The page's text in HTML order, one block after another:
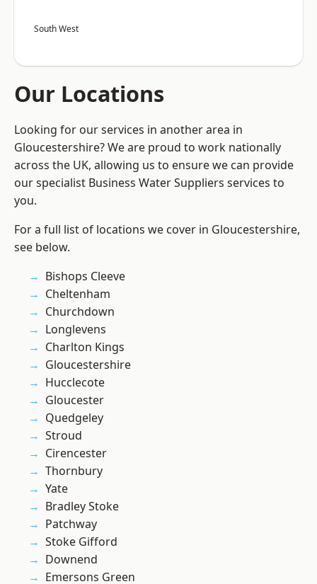
South West
Our Locations
Looking for our services in another area in
Gloucestershire? We are proud to work nationally
across the UK, allowing us to ensure we can provide
our specialist Business Water Suppliers services to
you.
For a full list of locations we cover in Gloucestershire,
see below.
Bishops Cleeve
Cheltenham
Churchdown
Longlevens
Charlton Kings
Gloucestershire
Hucclecote
Gloucester
Quedgeley
Stroud
Cirencester
Thornbury
Yate
Bradley Stoke
Patchway
Stoke Gifford
Downend
Emersons Green